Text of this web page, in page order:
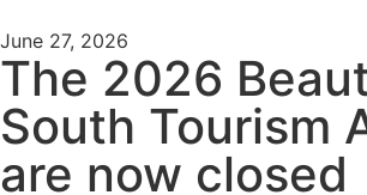
June 27, 2026
The 2026
South Tourism
are now closed